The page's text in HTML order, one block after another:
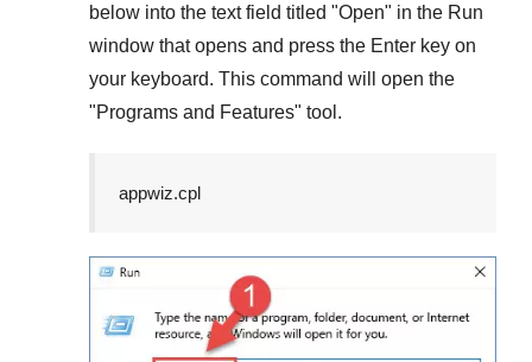
below into the text field titled "Open" in the Run
window that opens and press the Enter key on
your keyboard. This command will open the
"Programs and Features" tool.
appwiz.cpl